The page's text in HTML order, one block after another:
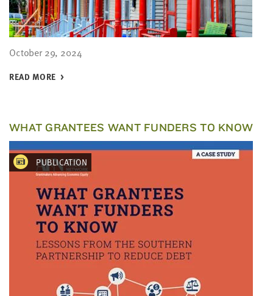
October 29, 2024
READ MORE
WHAT GRANTEES WANT FUNDERS TO KNOW
PUBLICATION